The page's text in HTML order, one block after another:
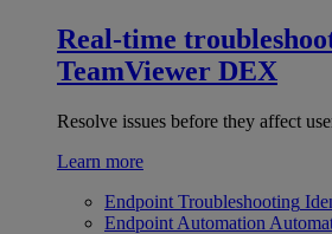
Real-time
TeamViewer DEX
Resolve issues before they affect
Learn more
Endpoint Troubleshooting
Endpoint Automation